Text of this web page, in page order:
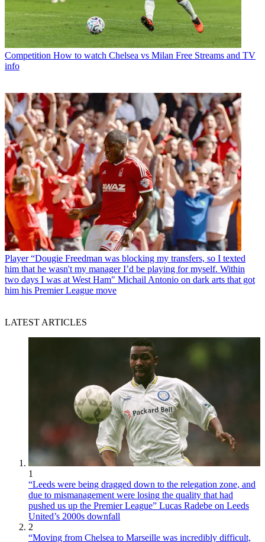
Competition How to watch Chelsea vs Milan Free Streams and TV
info
Player “Dougie Freedman was blocking my transfers, so I texted
him that he wasn't my manager I’d be playing for myself. Within
two days I was at West Ham" Michail Antonio on dark arts that got
him his Premier League move
LATEST ARTICLES
1
“Leeds were being dragged down to the relegation zone, and
due to mismanagement were losing the quality that had
pushed us up the Premier League” Lucas Radebe on Leeds
United’s 2000s downfall
2
“Moving from Chelsea to Marseille was incredibly difficult,